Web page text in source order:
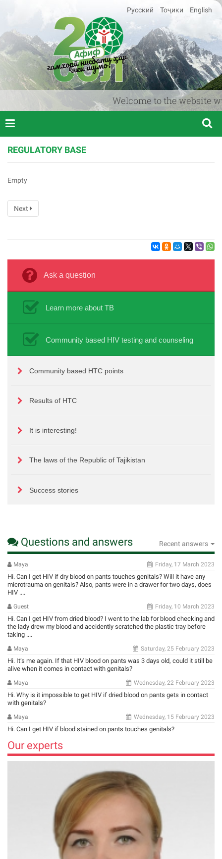
Welcome to the website
Русский Тоҷики English
REGULATORY BASE
Empty
Next
Ask a question
Learn more about TB
Community based HIV testing and counseling
Community based HTC points
Results of HTC
It is interesting!
The laws of the Republic of Tajikistan
Success stories
Questions and answers Recent answers
Maya Friday, 17 March 2023
Hi. Can I get HIV if dry blood on pants touches genitals? Will it have any
microtrauma on genitals? Also, pants were in a drawer for two days, does
HIV ....
Guest Friday, 10 March 2023
Hi. Can I get HIV from dried blood? I went to the lab for blood checking and
the lady drew my blood and accidently scratched the plastic tray before
taking ....
Maya Saturday, 25 February 2023
Hi. It’s me again. If that HIV blood on pants was 3 days old, could it still be
alive when it comes in contact with genitals?
Maya Wednesday, 22 February 2023
Hi. Why is it impossible to get HIV if dried blood on pants gets in contact
with genitals?
Maya Wednesday, 15 February 2023
Hi. Can I get HIV if blood stained on pants touches genitals?
Our experts